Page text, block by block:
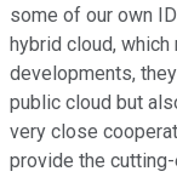
some of our own
hybrid cloud,
developments,
public cloud but
very close
provide the